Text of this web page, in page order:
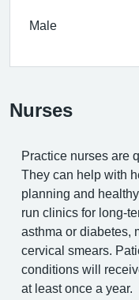
Male
Nurses
Practice nurses are
They can help with
planning and
run clinics for long-
asthma or diabetes,
cervical smears.
conditions will
at least once a year.